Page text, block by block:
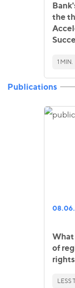
the
1 MIN.
Publications
What
of
LESS